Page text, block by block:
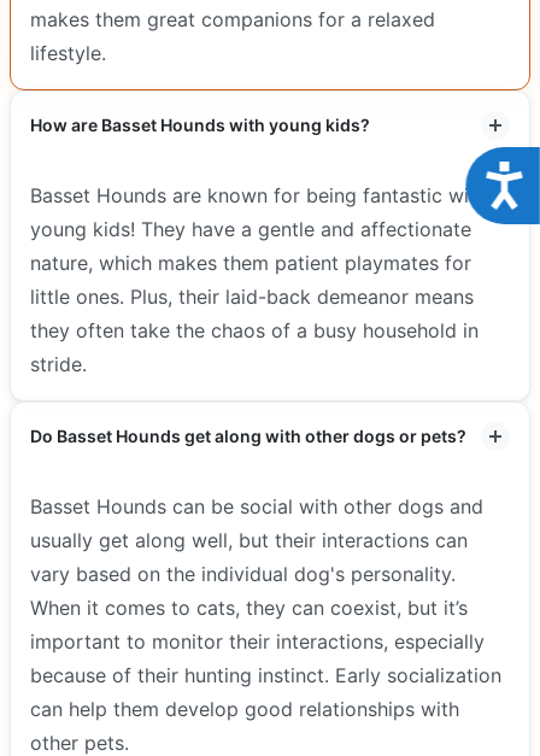
makes them great companions for a relaxed
lifestyle.
How are Basset Hounds with young kids?
Basset Hounds are known for being fantastic with
young kids! They have a gentle and affectionate
nature, which makes them patient playmates for
little ones. Plus, their laid-back demeanor means
they often take the chaos of a busy household in
stride.
Do Basset Hounds get along with other dogs or pets?
Basset Hounds can be social with other dogs and
usually get along well, but their interactions can
vary based on the individual dog's personality.
When it comes to cats, they can coexist, but it’s
important to monitor their interactions, especially
because of their hunting instinct. Early socialization
can help them develop good relationships with
other pets.